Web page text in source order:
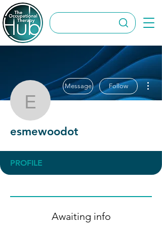
esmewoodot
Message Follow
esmewoodot
PROFILE
Awaiting info